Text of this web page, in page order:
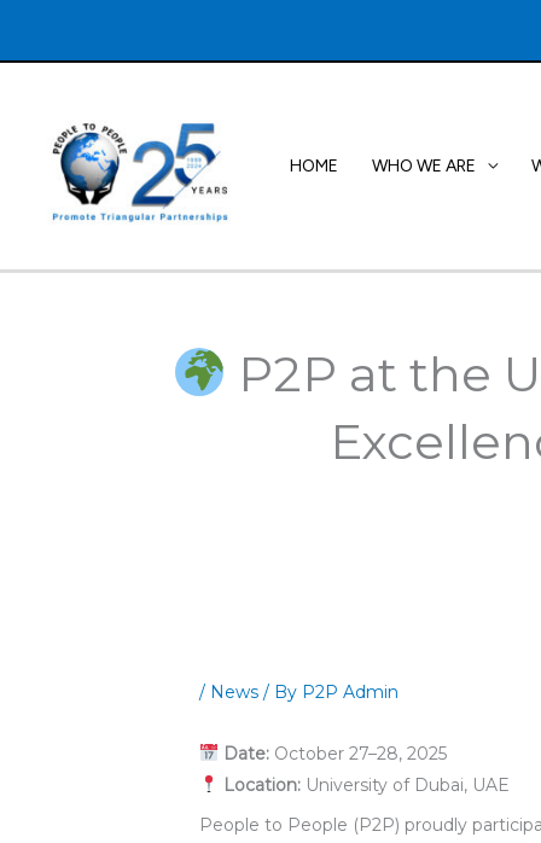
HOME WHO WE ARE
P2P at the
/ News / By P2P Admin
Date: October 27–28, 2025
Location: University of Dubai, UAE
People to People (P2P) proudly